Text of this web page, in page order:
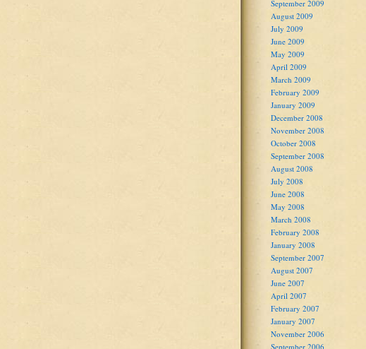
September 2009
August 2009
July 2009
June 2009
May 2009
April 2009
March 2009
February 2009
January 2009
December 2008
November 2008
October 2008
September 2008
August 2008
July 2008
June 2008
May 2008
March 2008
February 2008
January 2008
September 2007
August 2007
June 2007
April 2007
February 2007
January 2007
November 2006
September 2006